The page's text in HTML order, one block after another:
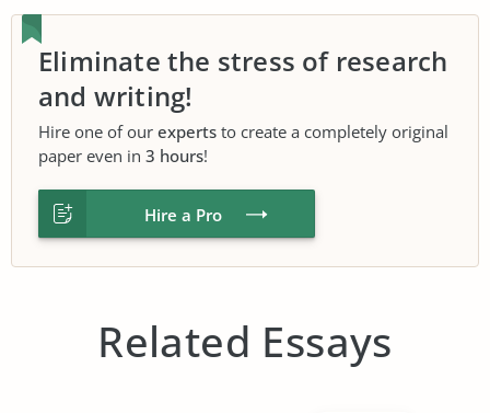
Eliminate the stress of research
and writing!
Hire one of our experts to create a completely original
paper even in 3 hours!
Hire a Pro
Related Essays